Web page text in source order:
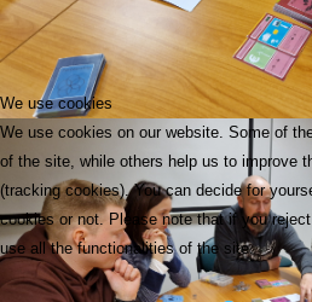
We use cookies
We use cookies on our website. Some of
of the site, while others help us to improve
(tracking cookies). You can decide for
cookies or not. Please note that if you
use all the functionalities of the site.